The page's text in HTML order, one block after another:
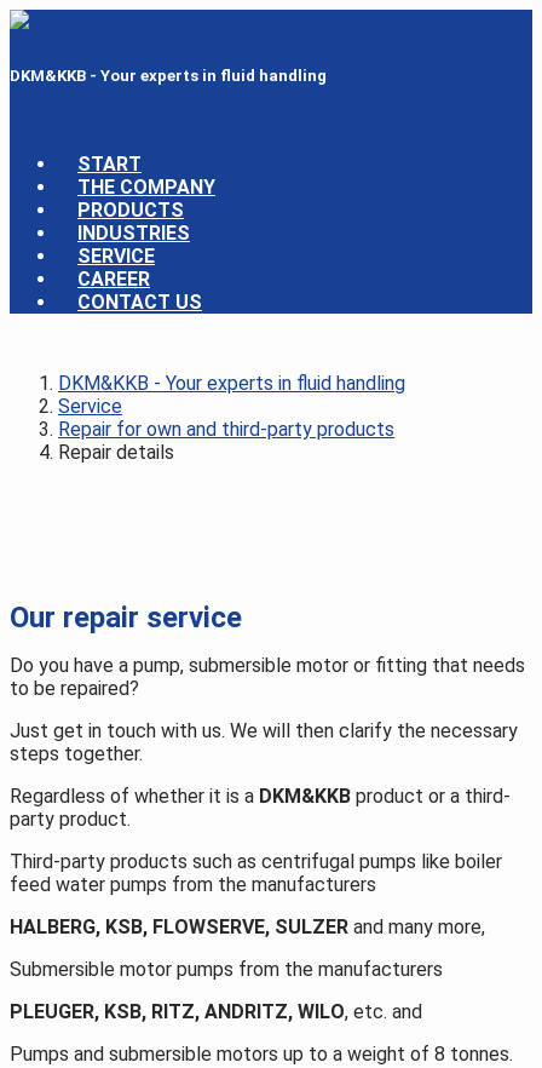
DKM&KKB - Your experts in fluid handling
START
THE COMPANY
PRODUCTS
INDUSTRIES
SERVICE
CAREER
CONTACT US
DKM&KKB - Your experts in fluid handling
Service
Repair for own and third-party products
Repair details
Our repair service
Do you have a pump, submersible motor or fitting that needs
to be repaired?
Just get in touch with us. We will then clarify the necessary
steps together.
Regardless of whether it is a DKM&KKB product or a third-
party product.
Third-party products such as centrifugal pumps like boiler
feed water pumps from the manufacturers
HALBERG, KSB, FLOWSERVE, SULZER and many more,
Submersible motor pumps from the manufacturers
PLEUGER, KSB, RITZ, ANDRITZ, WILO, etc. and
Pumps and submersible motors up to a weight of 8 tonnes.